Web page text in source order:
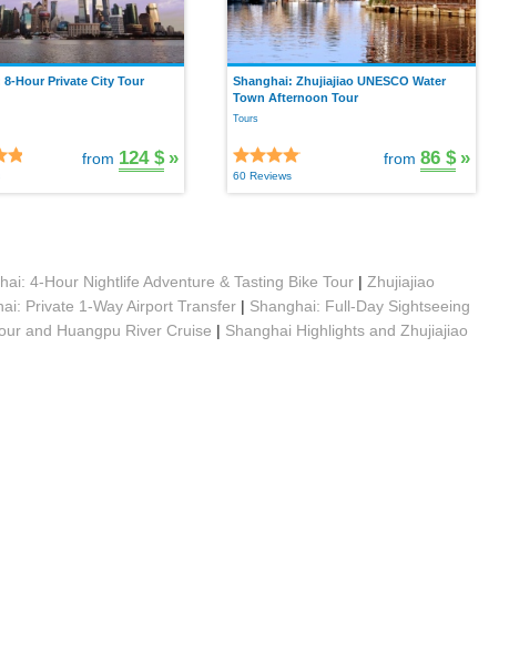
8-Hour Private City Tour
from 124 $ »
Shanghai: Zhujiajiao UNESCO Water
Town Afternoon Tour
Tours
60 Reviews
from 86 $ »
4-Hour Nightlife Adventure & Tasting Bike Tour | Zhujiajiao
Private 1-Way Airport Transfer | Shanghai: Full-Day Sightseeing
and Huangpu River Cruise | Shanghai Highlights and Zhujiajiao